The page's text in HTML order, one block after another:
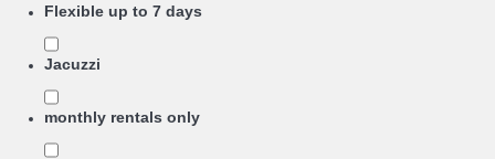
Flexible up to 7 days
Jacuzzi
monthly rentals only